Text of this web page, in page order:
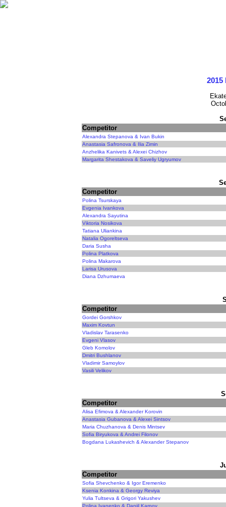
2015
Competitor
Alexandra Stepanova & Ivan Bukin
Anastasia Safronova & Ilia Zimin
Anzhelika Kanivets & Alexei Chizhov
Margarita Shestakova & Saveliy Ugryumov
Competitor
Polina Tsurskaya
Evgenia Ivankova
Alexandra Sayutina
Viktoria Nosikova
Tatiana Uliankina
Natalia Ogoreltseva
Daria Susha
Polina Platkova
Polina Makarova
Larisa Urusova
Diana Dzhumaeva
Competitor
Gordei Gorshkov
Maxim Kovtun
Vladislav Tarasenko
Evgeni Vlasov
Gleb Komolov
Dmitri Bushlanov
Vladimir Samoylov
Vasili Velikov
Competitor
Alisa Efimova & Alexander Korovin
Anastasia Gubanova & Alexei Sintsov
Maria Chuzhanova & Denis Mintsev
Sofia Biryukova & Andrei Filonov
Bogdana Lukashevich & Alexander Stepanov
Competitor
Sofia Shevchenko & Igor Eremenko
Ksenia Konkina & Georgy Reviya
Yulia Tultseva & Grigori Yakushev
Polina Ivanenko & Daniil Karpov